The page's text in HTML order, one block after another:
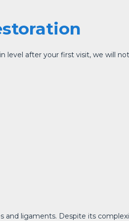
level after your first visit, we will
ligaments. Despite its